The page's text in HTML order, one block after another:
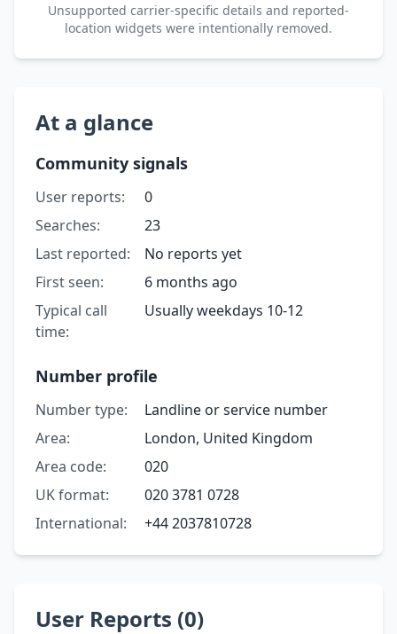
Unsupported carrier-specific details and reported-
location widgets were intentionally removed.
At a glance
Community signals
User reports:
0
Searches:
23
Last reported:
No reports yet
First seen:
6 months ago
Typical call
time:
Usually weekdays 10-12
Number profile
Number type:
Landline or service number
Area:
London, United Kingdom
Area code:
020
UK format:
020 3781 0728
International:
+44 2037810728
User Reports (0)